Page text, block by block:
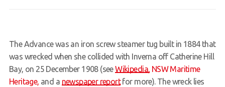
Members Area
The Advance was an iron screw steamer tug built in 1884 that
was wrecked when she collided with Inverna off Catherine Hill
Bay, on 25 December 1908 (seeWikipedia, NSW Maritime
Heritage, and a newspaper reportfor more). The wreck lies